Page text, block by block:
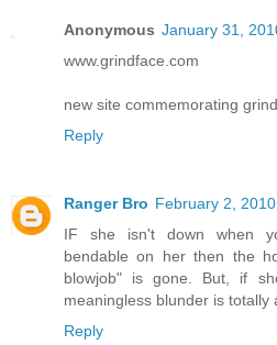
Anonymous January 31,
www.grindface.com
new site commemorating
Reply
Ranger Bro February 2,
IF she isn't down when
bendable on her then the
blowjob" is gone. But, if
meaningless blunder is totally
Reply